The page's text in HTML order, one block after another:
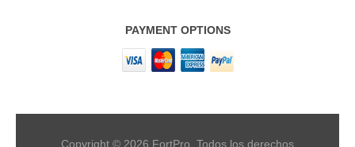
PAYMENT OPTIONS
Copyright © 2026 FortPro. Todos los derechos